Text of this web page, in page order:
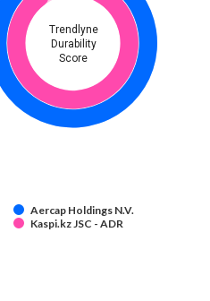
Trendlyne
Durability
Score
Aercap Holdings N.V.
Kaspi.kz JSC - ADR